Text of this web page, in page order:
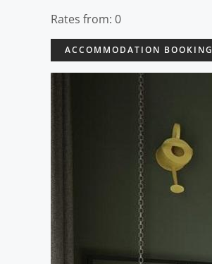
Rates from: 0
ACCOMMODATION BOOKING